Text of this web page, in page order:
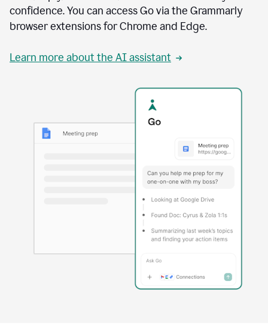
confidence. You can access Go via the Grammarly
browser extensions for Chrome and Edge.
Learn more about the AI assistant